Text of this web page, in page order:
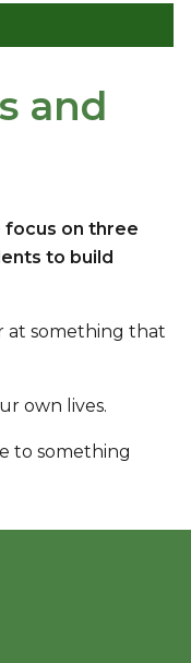
and
focus on three
to build
at something that
own lives.
to something